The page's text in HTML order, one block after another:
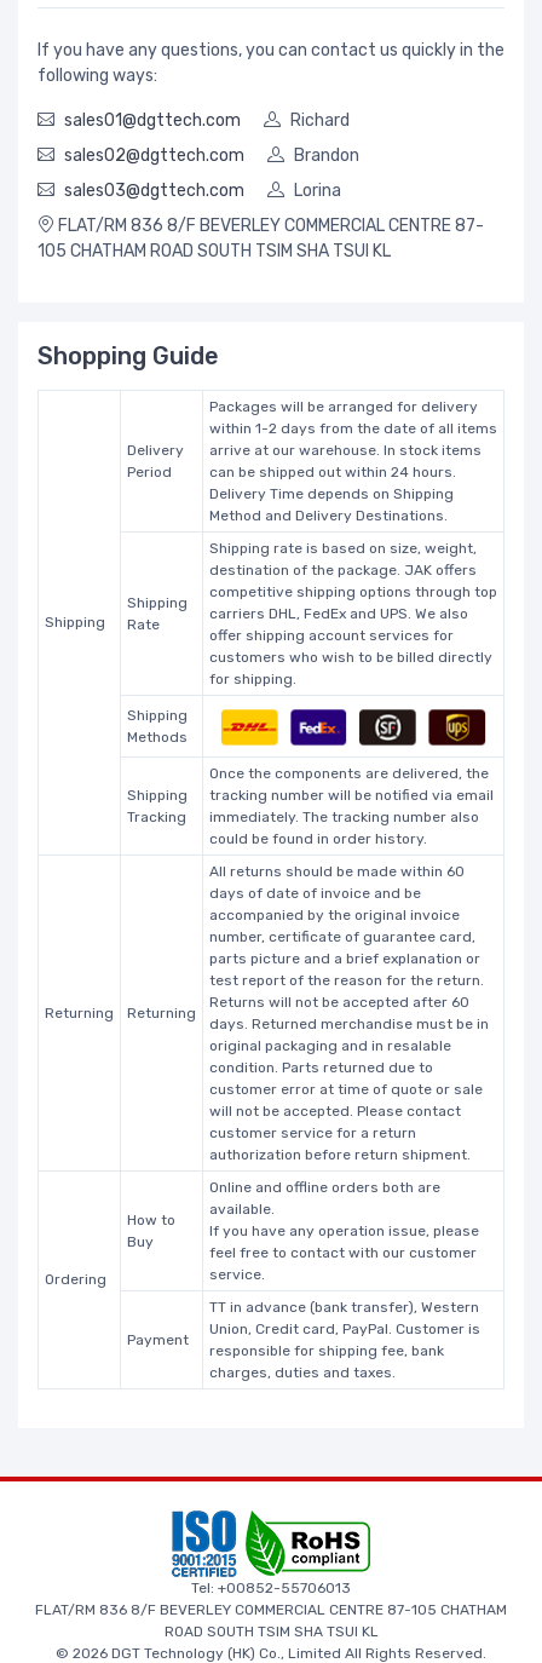
If you have any questions, you can contact us quickly in the
following ways:
sales01@dgttech.com
Richard
sales02@dgttech.com
Brandon
sales03@dgttech.com
Lorina
FLAT/RM 836 8/F BEVERLEY COMMERCIAL CENTRE 87-
105 CHATHAM ROAD SOUTH TSIM SHA TSUI KL
Shopping Guide
Shipping
Delivery
Period
Packages will be arranged for delivery
within 1-2 days from the date of all items
arrive at our warehouse. In stock items
can be shipped out within 24 hours.
Delivery Time depends on Shipping
Method and Delivery Destinations.
Shipping
Rate
Shipping rate is based on size, weight,
destination of the package. JAK offers
competitive shipping options through top
carriers DHL, FedEx and UPS. We also
offer shipping account services for
customers who wish to be billed directly
for shipping.
Shipping
Methods
Shipping
Tracking
Once the components are delivered, the
tracking number will be notified via email
immediately. The tracking number also
could be found in order history.
Returning Returning
All returns should be made within 60
days of date of invoice and be
accompanied by the original invoice
number, certificate of guarantee card,
parts picture and a brief explanation or
test report of the reason for the return.
Returns will not be accepted after 60
days. Returned merchandise must be in
original packaging and in resalable
condition. Parts returned due to
customer error at time of quote or sale
will not be accepted. Please contact
customer service for a return
authorization before return shipment.
Ordering
How to
Buy
Online and offline orders both are
available.
If you have any operation issue, please
feel free to contact with our customer
service.
Payment
TT in advance (bank transfer), Western
Union, Credit card, PayPal. Customer is
responsible for shipping fee, bank
charges, duties and taxes.
Tel: +00852-55706013
FLAT/RM 836 8/F BEVERLEY COMMERCIAL CENTRE 87-105 CHATHAM
ROAD SOUTH TSIM SHA TSUI KL
© 2026 DGT Technology (HK) Co., Limited All Rights Reserved.